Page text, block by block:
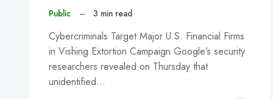
Public – 3 min read
Cybercriminals Target Major U.S. Financial Firms
in Vishing Extortion Campaign Google’s security
researchers revealed on Thursday that
unidentified…